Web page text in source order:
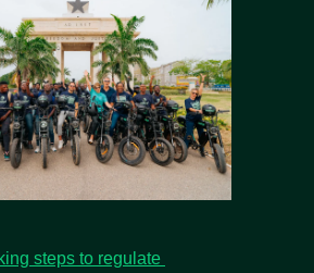
steps to regulate